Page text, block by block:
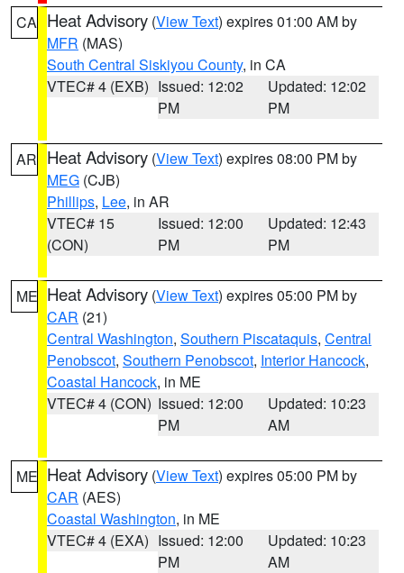
CA Heat Advisory (View Text) expires 01:00 AM by
MFR (MAS)
South Central Siskiyou County, in CA
VTEC# 4 (EXB) Issued: 12:02
PM
Updated: 12:02
PM
AR Heat Advisory (View Text) expires 08:00 PM by
MEG (CJB)
Phillips, Lee, in AR
VTEC# 15
(CON)
Issued: 12:00
PM
Updated: 12:43
PM
ME Heat Advisory (View Text) expires 05:00 PM by
CAR (21)
Central Washington, Southern Piscataquis, Central
Penobscot, Southern Penobscot, Interior Hancock,
Coastal Hancock, in ME
VTEC# 4 (CON) Issued: 12:00
PM
Updated: 10:23
AM
ME Heat Advisory (View Text) expires 05:00 PM by
CAR (AES)
Coastal Washington, in ME
VTEC# 4 (EXA) Issued: 12:00
PM
Updated: 10:23
AM